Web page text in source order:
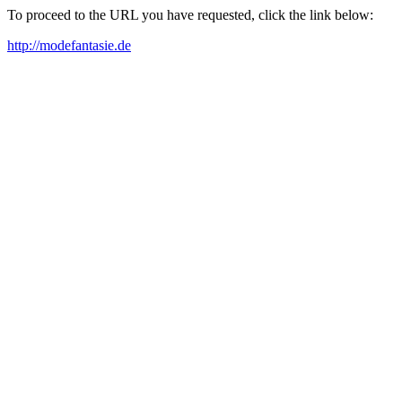
To proceed to the URL you have requested, click the link below:
http://modefantasie.de